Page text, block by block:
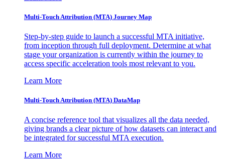
Multi-Touch Attribution (MTA) Journey Map
Step-by-step guide to launch a successful MTA initiative,
from inception through full deployment. Determine at what
stage your organization is currently within the journey to
access specific acceleration tools most relevant to you.
Learn More
Multi-Touch Attribution (MTA) DataMap
A concise reference tool that visualizes all the data needed,
giving brands a clear picture of how datasets can interact and
be integrated for successful MTA execution.
Learn More